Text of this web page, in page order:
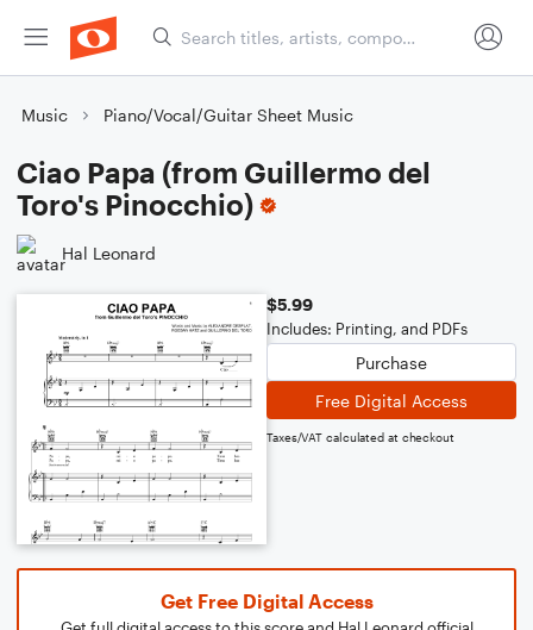
Music Piano/Vocal/Guitar Sheet Music
Ciao Papa (from Guillermo del
Toro's Pinocchio)
Hal Leonard
$5.99
Includes: Printing, and PDFs
Purchase
Free Digital Access
Taxes/VAT calculated at checkout
Get Free Digital Access